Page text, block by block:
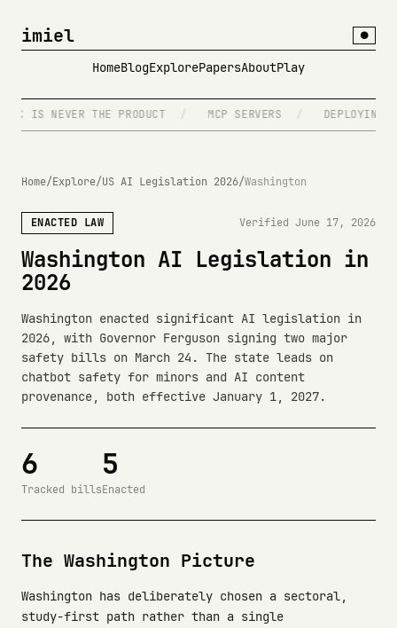
imiel
HomeBlogExplorePapersAboutPlay
●
IS NEVER THE PRODUCT / MCP SERVERS / DEPLOYING
Home/Explore/US AI Legislation 2026/Washington
ENACTED LAW Verified June 17, 2026
Washington AI Legislation in
2026
Washington enacted significant AI legislation in
2026, with Governor Ferguson signing two major
safety bills on March 24. The state leads on
chatbot safety for minors and AI content
provenance, both effective January 1, 2027.
6
Tracked bills
5
Enacted
The Washington Picture
Washington has deliberately chosen a sectoral,
study-first path rather than a single